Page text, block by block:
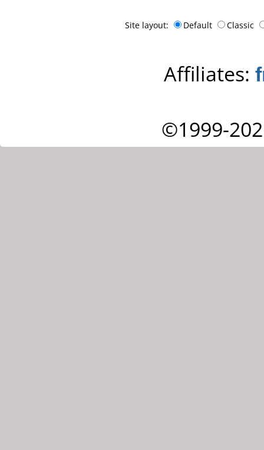
Site layout: Default Classic
Affiliates:
©1999-